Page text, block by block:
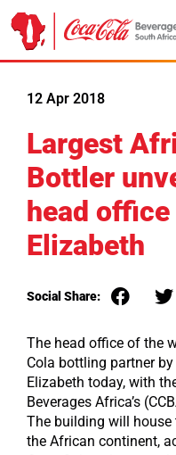
12 Apr 2018
Largest
Bottler
head
Elizabeth
Social Share:
The head office of the
Cola bottling partner
Elizabeth today, with
Beverages Africa’s
The building will house
the African continent,